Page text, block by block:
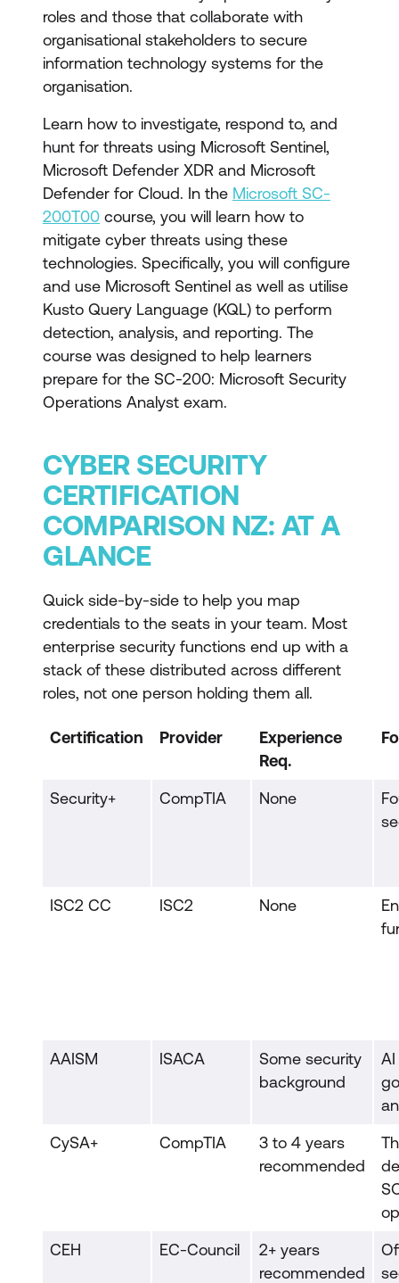
roles and those that collaborate with
organisational stakeholders to secure
information technology systems for the
organisation.
Learn how to investigate, respond to, and
hunt for threats using Microsoft Sentinel,
Microsoft Defender XDR and Microsoft
Defender for Cloud. In the Microsoft SC-
200T00 course, you will learn how to
mitigate cyber threats using these
technologies. Specifically, you will configure
and use Microsoft Sentinel as well as utilise
Kusto Query Language (KQL) to perform
detection, analysis, and reporting. The
course was designed to help learners
prepare for the SC-200: Microsoft Security
Operations Analyst exam.
CYBER SECURITY
CERTIFICATION
COMPARISON NZ: AT A
GLANCE
Quick side-by-side to help you map
credentials to the seats in your team. Most
enterprise security functions end up with a
stack of these distributed across different
roles, not one person holding them all.
Certification Provider
Experience
Req.
Security+ CompTIA None
ISC2 CC ISC2 None
AAISM ISACA
Some security
background
CySA+
CompTIA
3 to 4 years
recommended
CEH
EC-Council
2+ years
recommended